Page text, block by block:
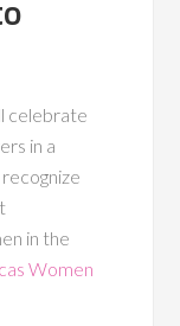
celebrate
in a
in the
Women